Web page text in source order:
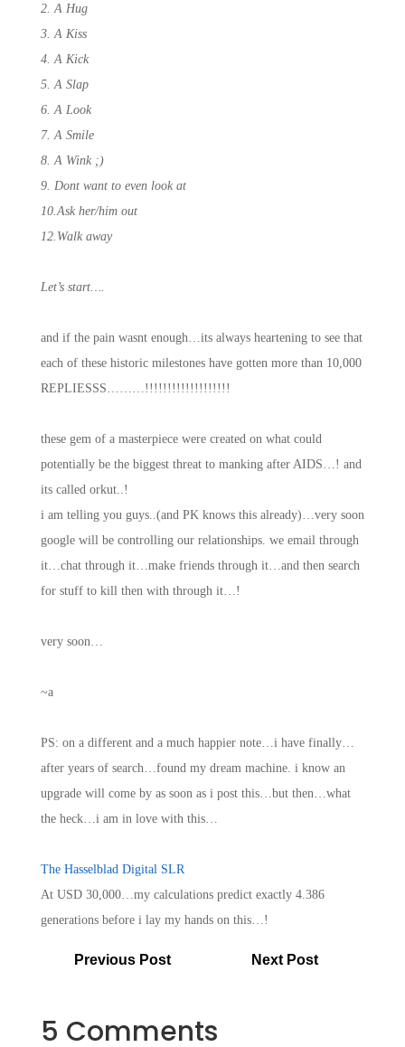
2. A Hug
3. A Kiss
4. A Kick
5. A Slap
6. A Look
7. A Smile
8. A Wink ;)
9. Dont want to even look at
10.Ask her/him out
12.Walk away
Let’s start….
and if the pain wasnt enough…its always heartening to see that
each of these historic milestones have gotten more than 10,000
REPLIESSS………!!!!!!!!!!!!!!!!!!!
these gem of a masterpiece were created on what could
potentially be the biggest threat to manking after AIDS…! and
its called orkut..!
i am telling you guys..(and PK knows this already)…very soon
google will be controlling our relationships. we email through
it…chat through it…make friends through it…and then search
for stuff to kill then with through it…!
very soon…
~a
PS: on a different and a much happier note…i have finally…
after years of search…found my dream machine. i know an
upgrade will come by as soon as i post this…but then…what
the heck…i am in love with this…
The Hasselblad Digital SLR
At USD 30,000…my calculations predict exactly 4.386
generations before i lay my hands on this…!
Previous Post Next Post
5 Comments